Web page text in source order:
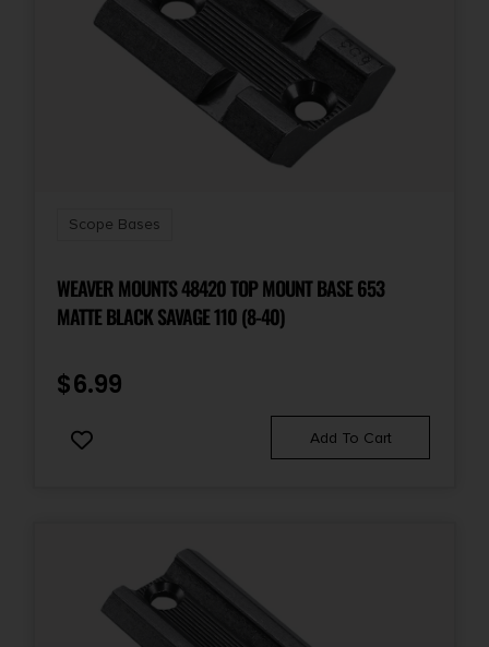
Scope Bases
WEAVER MOUNTS 48420 TOP MOUNT BASE 653
MATTE BLACK SAVAGE 110 (8-40)
$6.99
Add To Cart